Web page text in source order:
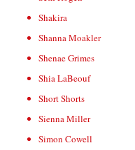
Shakira
Shanna Moakler
Shenae Grimes
Shia LaBeouf
Short Shorts
Sienna Miller
Simon Cowell